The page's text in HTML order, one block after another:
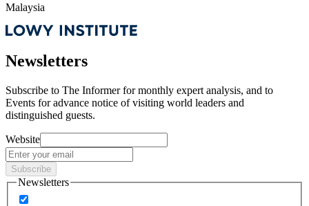
Malaysia
Newsletters
Subscribe to The Informer for monthly expert analysis, and to
Events for advance notice of visiting world leaders and
distinguished guests.
Website
Subscribe
Newsletters